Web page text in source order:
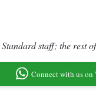
staff; the rest
Connect with us on